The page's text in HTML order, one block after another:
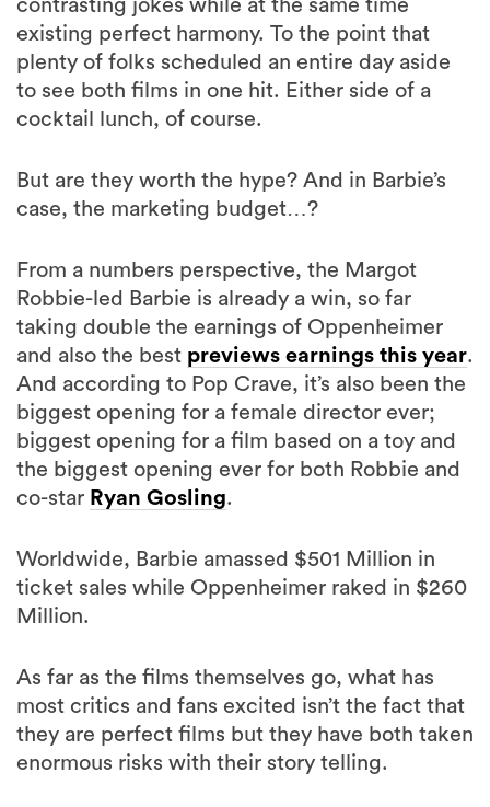
contrasting jokes while at the same time
existing perfect harmony. To the point that
plenty of folks scheduled an entire day aside
to see both films in one hit. Either side of a
cocktail lunch, of course.
But are they worth the hype? And in Barbie’s
case, the marketing budget…?
From a numbers perspective, the Margot
Robbie-led Barbie is already a win, so far
taking double the earnings of Oppenheimer
and also the best previews earnings this year.
And according to Pop Crave, it’s also been the
biggest opening for a female director ever;
biggest opening for a film based on a toy and
the biggest opening ever for both Robbie and
co-star Ryan Gosling.
Worldwide, Barbie amassed $501 Million in
ticket sales while Oppenheimer raked in $260
Million.
As far as the films themselves go, what has
most critics and fans excited isn’t the fact that
they are perfect films but they have both taken
enormous risks with their story telling.